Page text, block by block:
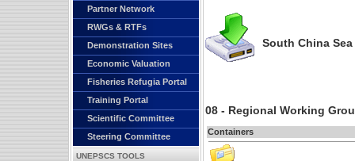
Partner Network
RWGs & RTFs
Demonstration Sites
Economic Valuation
Fisheries Refugia Portal
Training Portal
Scientific Committee
Steering Committee
UNEPSCS TOOLS
South China
08 - Regional Working
Containers